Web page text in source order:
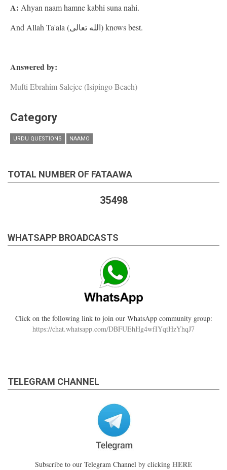
A: Ahyan naam hamne kabhi suna nahi.
And Allah Ta'ala (الله تعالى) knows best.
Answered by:
Mufti Ebrahim Salejee (Isipingo Beach)
Category
URDU QUESTIONS NAAMO
TOTAL NUMBER OF FATAAWA
35498
WHATSAPP BROADCASTS
Click on the following link to join our WhatsApp community group:
https://chat.whatsapp.com/DBFUEhHg4wfIYqtHzYhqJ7
TELEGRAM CHANNEL
Subscribe to our Telegram Channel by clicking HERE